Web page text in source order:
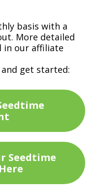
basis with a
More detailed
in our affiliate
get started:
Seedtime